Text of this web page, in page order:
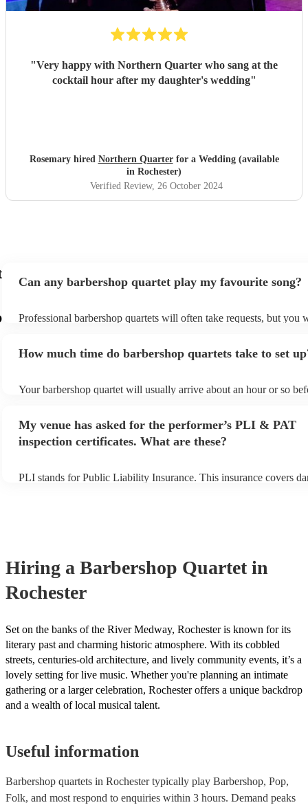
"Very happy with Northern Quarter who sang at the
cocktail hour after my daughter's wedding"
Rosemary hired Northern Quarterfor a Wedding (available
in Rochester)
Verified Review, 26 October 2024
Can any barbershop quartet play my favourite song?
Professional barbershop quartets will often take requests, but you
song list. You can view the barbershop quartet's song list on their
How much time do barbershop quartets take to set
Your barbershop quartet will usually arrive about an hour or so
prior to their arrival.
My venue has asked for the performer’s PLI & PAT
inspection certificates. What are these?
PLI stands for Public Liability Insurance. This insurance covers
Hiring a Barbershop Quartet in
Rochester
Set on the banks of the River Medway, Rochester is known for its
literary past and charming historic atmosphere. With its cobbled
streets, centuries-old architecture, and lively community events, it’s a
lovely setting for live music. Whether you're planning an intimate
gathering or a larger celebration, Rochester offers a unique backdrop
and a wealth of local musical talent.
Useful information
Barbershop quartets in Rochester typically play Barbershop, Pop,
Folk, and most respond to enquiries within 3 hours. Demand peaks